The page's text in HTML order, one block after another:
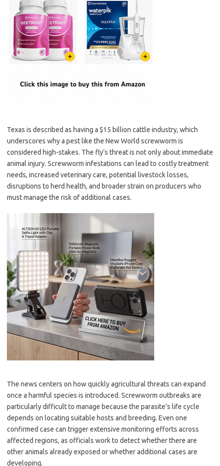
Texas is described as having a $15 billion cattle industry, which
underscores why a pest like the New World screwworm is
considered high-stakes. The fly’s threat is not only about immediate
animal injury. Screwworm infestations can lead to costly treatment
needs, increased veterinary care, potential livestock losses,
disruptions to herd health, and broader strain on producers who
must manage the risk of additional cases.
The news centers on how quickly agricultural threats can expand
once a harmful species is introduced. Screwworm outbreaks are
particularly difficult to manage because the parasite’s life cycle
depends on locating suitable hosts and breeding. Even one
confirmed case can trigger extensive monitoring efforts across
affected regions, as officials work to detect whether there are
other animals already exposed or whether additional cases are
developing.